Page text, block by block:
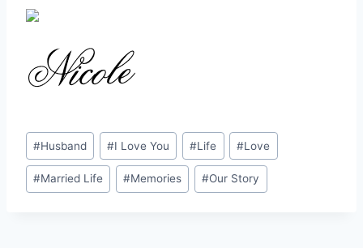
Post
Tags:
#Husband #I Love You #Life #Love
#Married Life #Memories #Our Story